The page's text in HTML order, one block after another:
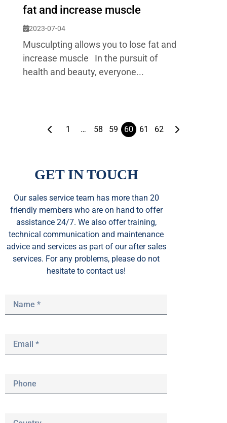
fat and increase muscle
2023-07-04
Musculpting allows you to lose fat and
increase muscle In the pursuit of
health and beauty, everyone...
1 … 58 59 60 61 62
GET IN TOUCH
Our sales service team has more than 20
friendly members who are on hand to offer
assistance 24/7. We also offer training,
technical communication and maintenance
advice and services as part of our after sales
services. For any problems, please do not
hesitate to contact us!